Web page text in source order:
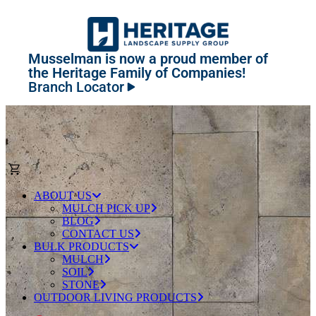
Musselman is now a proud member of
the Heritage Family of Companies!
Branch Locator
ABOUT US
MULCH PICK UP
BLOG
CONTACT US
BULK PRODUCTS
MULCH
SOIL
STONE
OUTDOOR LIVING PRODUCTS